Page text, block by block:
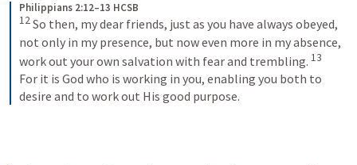
Philippians 2:12–13 HCSB
12So then, my dear friends, just as you have always obeyed,
not only in my presence, but now even more in my absence,
work out your own salvation with fear and trembling. 13
For it is God who is working in you, enabling you both to
desire and to work out His good purpose.